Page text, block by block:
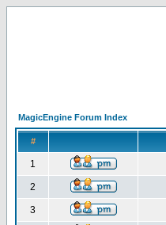
MagicEngine Forum Index
#
1
2
3